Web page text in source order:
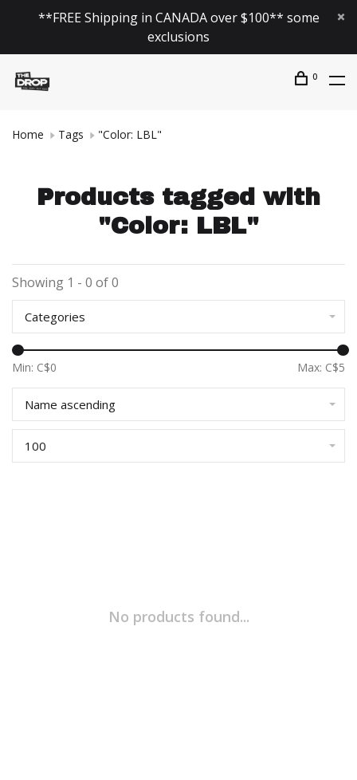
**FREE Shipping in CANADA over $100** some
exclusions
0
Home Tags "Color: LBL"
Products tagged with
"Color: LBL"
Showing 1 - 0 of 0
Categories
Min: C$0 Max: C$5
Name ascending
100
No products found...